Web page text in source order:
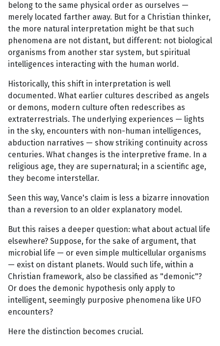
belong to the same physical order as ourselves —
merely located farther away. But for a Christian thinker,
the more natural interpretation might be that such
phenomena are not distant, but different: not biological
organisms from another star system, but spiritual
intelligences interacting with the human world.
Historically, this shift in interpretation is well
documented. What earlier cultures described as angels
or demons, modern culture often redescribes as
extraterrestrials. The underlying experiences — lights
in the sky, encounters with non-human intelligences,
abduction narratives — show striking continuity across
centuries. What changes is the interpretive frame. In a
religious age, they are supernatural; in a scientific age,
they become interstellar.
Seen this way, Vance's claim is less a bizarre innovation
than a reversion to an older explanatory model.
But this raises a deeper question: what about actual life
elsewhere? Suppose, for the sake of argument, that
microbial life — or even simple multicellular organisms
— exist on distant planets. Would such life, within a
Christian framework, also be classified as "demonic"?
Or does the demonic hypothesis only apply to
intelligent, seemingly purposive phenomena like UFO
encounters?
Here the distinction becomes crucial.